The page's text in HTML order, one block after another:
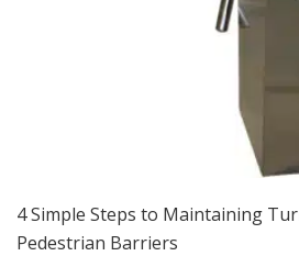
4 Simple Steps to Maintaining
Pedestrian Barriers